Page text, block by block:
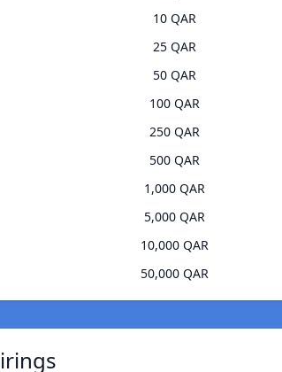
10 QAR
25 QAR
50 QAR
100 QAR
250 QAR
500 QAR
1,000 QAR
5,000 QAR
10,000 QAR
50,000 QAR